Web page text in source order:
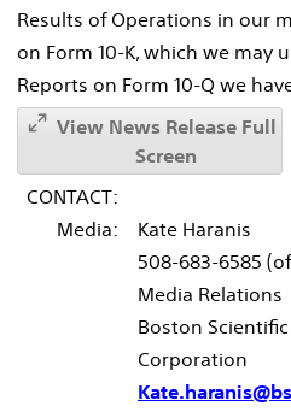
Results of Operations in our
on Form 10-K, which we may
Reports on Form 10-Q we
View News Release Full
Screen
CONTACT:
Media:
Kate Haranis
508-683-6585
Media Relations
Boston Scientific
Corporation